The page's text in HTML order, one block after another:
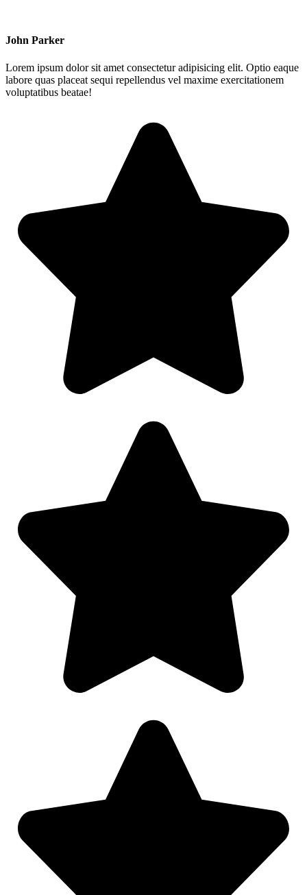
John Parker
Lorem ipsum dolor sit amet consectetur adipisicing elit. Optio eaque
labore quas placeat sequi repellendus vel maxime exercitationem
voluptatibus beatae!